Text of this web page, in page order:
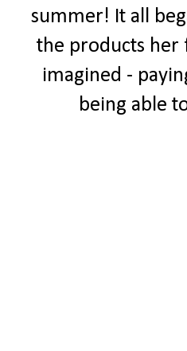
summer! It all
the products her
imagined -
being able